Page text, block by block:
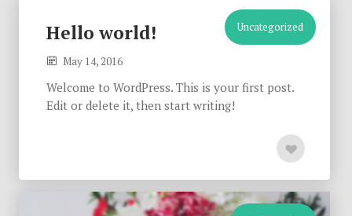
Uncategorized
Hello world!
May 14, 2016
Welcome to WordPress. This is your first post.
Edit or delete it, then start writing!